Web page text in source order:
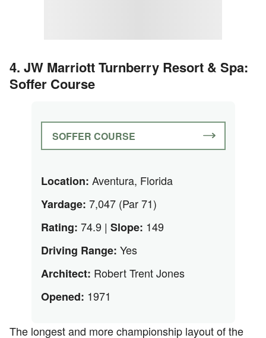
4. JW Marriott Turnberry Resort & Spa:
Soffer Course
SOFFER COURSE
Location: Aventura, Florida
Yardage: 7,047 (Par 71)
Rating: 74.9 | Slope: 149
Driving Range: Yes
Architect: Robert Trent Jones
Opened: 1971
The longest and more championship layout of the